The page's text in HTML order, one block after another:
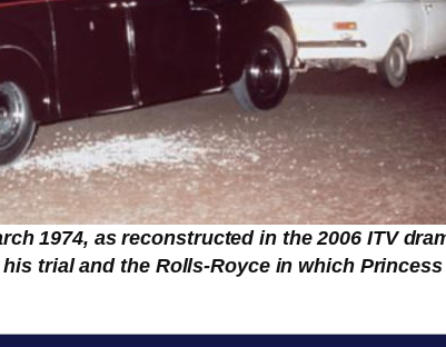
1974, as reconstructed in the 2006 ITV
trial and the Rolls-Royce in which